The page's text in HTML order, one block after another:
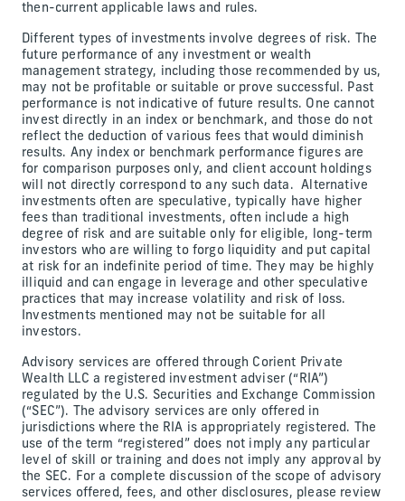
then-current applicable laws and rules.
Different types of investments involve degrees of risk. The
future performance of any investment or wealth
management strategy, including those recommended by us,
may not be profitable or suitable or prove successful. Past
performance is not indicative of future results. One cannot
invest directly in an index or benchmark, and those do not
reflect the deduction of various fees that would diminish
results. Any index or benchmark performance figures are
for comparison purposes only, and client account holdings
will not directly correspond to any such data. Alternative
investments often are speculative, typically have higher
fees than traditional investments, often include a high
degree of risk and are suitable only for eligible, long-term
investors who are willing to forgo liquidity and put capital
at risk for an indefinite period of time. They may be highly
illiquid and can engage in leverage and other speculative
practices that may increase volatility and risk of loss.
Investments mentioned may not be suitable for all
investors.
Advisory services are offered through Corient Private
Wealth LLC a registered investment adviser (“RIA”)
regulated by the U.S. Securities and Exchange Commission
(“SEC”). The advisory services are only offered in
jurisdictions where the RIA is appropriately registered. The
use of the term “registered” does not imply any particular
level of skill or training and does not imply any approval by
the SEC. For a complete discussion of the scope of advisory
services offered, fees, and other disclosures, please review